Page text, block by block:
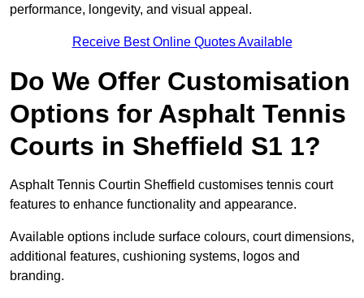
performance, longevity, and visual appeal.
Receive Best Online Quotes Available
Do We Offer Customisation
Options for Asphalt Tennis
Courts in Sheffield S1 1?
Asphalt Tennis Courtin Sheffield customises tennis court
features to enhance functionality and appearance.
Available options include surface colours, court dimensions,
additional features, cushioning systems, logos and
branding.